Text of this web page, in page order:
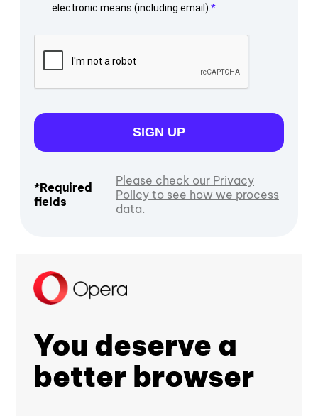
electronic means (including email).
SIGN UP
*Required
fields
Please check our Privacy
Policy to see how we process
data.
You deserve a
better browser